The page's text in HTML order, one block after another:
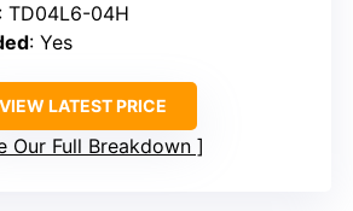
: TD04L6-04H
: Yes
VIEW LATEST PRICE
Our Full Breakdown